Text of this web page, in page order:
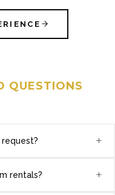
QUESTIONS
+
rentals? +